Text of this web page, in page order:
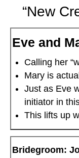
“New
Eve and
Calling her
Mary is
Just as Eve
initiator in
This lifts up
Bridegroom: